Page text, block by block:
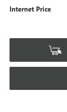
Internet Price